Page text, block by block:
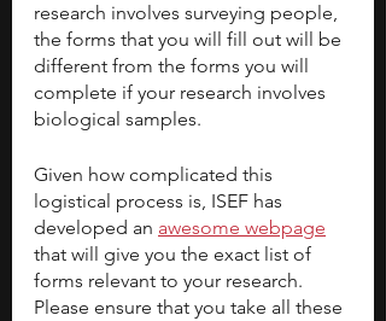
research involves surveying people,
the forms that you will fill out will be
different from the forms you will
complete if your research involves
biological samples.
Given how complicated this
logistical process is, ISEF has
developed an awesome webpage
that will give you the exact list of
forms relevant to your research.
Please ensure that you take all these